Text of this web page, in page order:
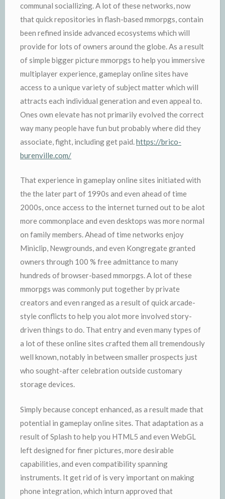
communal sociallizing. A lot of these networks, now
that quick repositories in flash-based mmorpgs, contain
been refined inside advanced ecosystems which will
provide for lots of owners around the globe. As a result
of simple bigger picture mmorpgs to help you immersive
multiplayer experience, gameplay online sites have
access to a unique variety of subject matter which will
attracts each individual generation and even appeal to.
Ones own elevate has not primarily evolved the correct
way many people have fun but probably where did they
associate, fight, including get paid. https://brico-
burenville.com/
That experience in gameplay online sites initiated with
the the later part of 1990s and even ahead of time
2000s, once access to the internet turned out to be alot
more commonplace and even desktops was more normal
on family members. Ahead of time networks enjoy
Miniclip, Newgrounds, and even Kongregate granted
owners through 100 % free admittance to many
hundreds of browser-based mmorpgs. A lot of these
mmorpgs was commonly put together by private
creators and even ranged as a result of quick arcade-
style conflicts to help you alot more involved story-
driven things to do. That entry and even many types of
a lot of these online sites crafted them all tremendously
well known, notably in between smaller prospects just
who sought-after celebration outside customary
storage devices.
Simply because concept enhanced, as a result made that
potential in gameplay online sites. That adaptation as a
result of Splash to help you HTML5 and even WebGL
left designed for finer pictures, more desirable
capabilities, and even compatibility spanning
instruments. It get rid of is very important on making
phone integration, which inturn approved that